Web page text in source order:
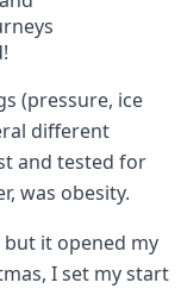
(pressure, ice
different
and tested for
was obesity.
but it opened my
I set my start